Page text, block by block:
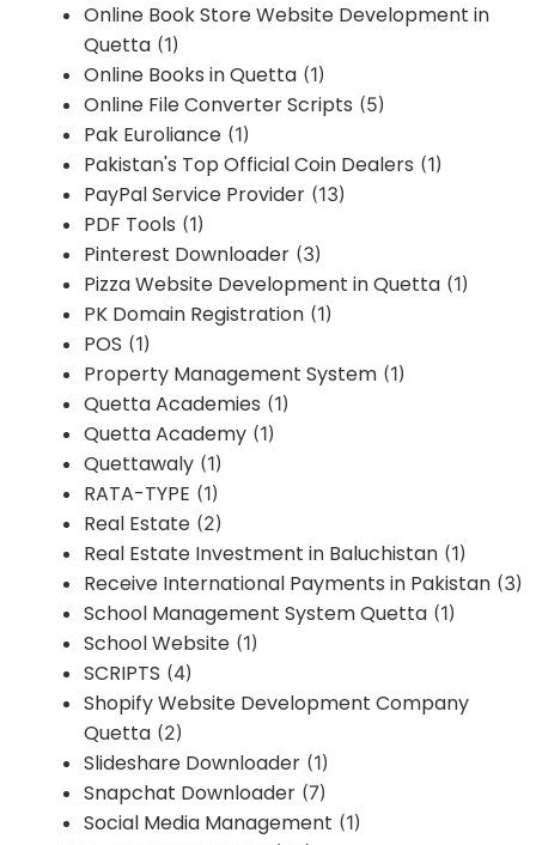
Online Book Store Website Development in
Quetta (1)
Online Books in Quetta (1)
Online File Converter Scripts (5)
Pak Euroliance (1)
Pakistan's Top Official Coin Dealers (1)
PayPal Service Provider (13)
PDF Tools (1)
Pinterest Downloader (3)
Pizza Website Development in Quetta (1)
PK Domain Registration (1)
POS (1)
Property Management System (1)
Quetta Academies (1)
Quetta Academy (1)
Quettawaly (1)
RATA-TYPE (1)
Real Estate (2)
Real Estate Investment in Baluchistan (1)
Receive International Payments in Pakistan (3)
School Management System Quetta (1)
School Website (1)
SCRIPTS (4)
Shopify Website Development Company
Quetta (2)
Slideshare Downloader (1)
Snapchat Downloader (7)
Social Media Management (1)